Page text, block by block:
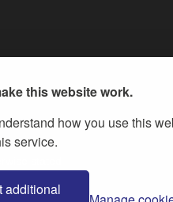
this website work.
how you use this
service.
additional